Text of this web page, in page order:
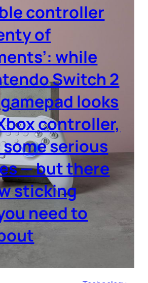
controller
of
while
Switch 2
looks
controller,
serious
— but there
sticking
need to